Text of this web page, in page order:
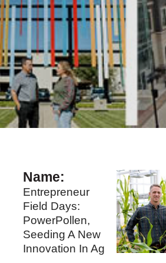
Name:
Entrepreneur
Field Days:
PowerPollen,
Seeding A New
Innovation In Ag